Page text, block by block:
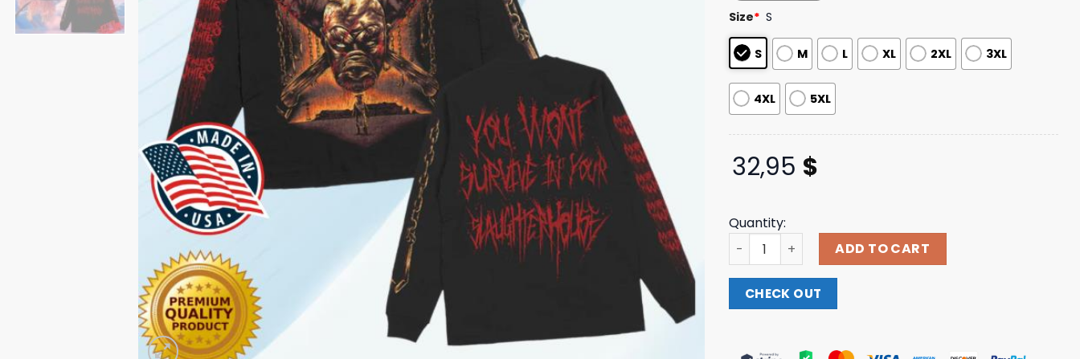
based on
customer
ratings
Size* S
S M L XL 2XL 3XL
4XL 5XL
32,95 $
Quantity:
Motionless In White Store Merch Slaughterhouse Long
ADD TO CART
CHECK OUT